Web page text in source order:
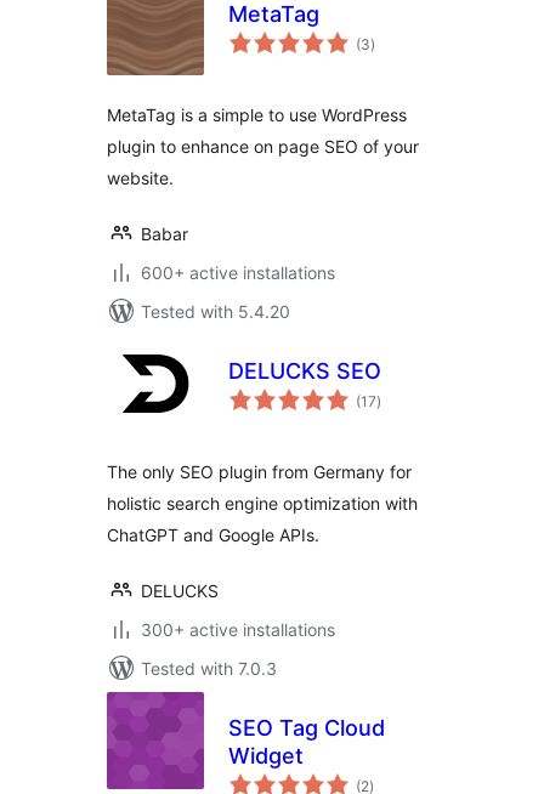
MetaTag
(3total
ratings
)
MetaTag is a simple to use WordPress
plugin to enhance on page SEO of your
website.
Babar
600+ active installations
Tested with 5.4.20
DELUCKS SEO
(17total
ratings
)
The only SEO plugin from Germany for
holistic search engine optimization with
ChatGPT and Google APIs.
DELUCKS
300+ active installations
Tested with 7.0.3
SEO Tag Cloud
Widget
(2total
)